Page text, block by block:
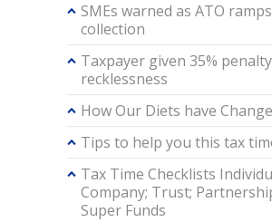
SMEs warned as ATO
collection
Taxpayer given 35%
recklessness
How Our Diets have
Tips to help you this tax
Tax Time Checklists
Company; Trust;
Super Funds